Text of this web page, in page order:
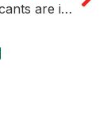
More applicants are invited in the most recent Express Entry draw by IRCC